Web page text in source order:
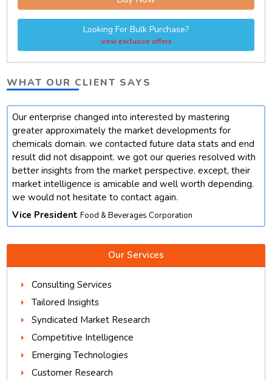
Looking For Bulk Purchase?
view exclusive offers
WHAT OUR CLIENT SAYS
Our enterprise changed into interested by mastering
greater approximately the market developments for
chemicals domain. we contacted future data stats and end
result did not disappoint. we got our queries resolved with
better insights from the market perspective. except, their
market intelligence is amicable and well worth depending.
we would not hesitate to contact again.
Vice President Food & Beverages Corporation
Our Services
Consulting Services
Tailored Insights
Syndicated Market Research
Competitive Intelligence
Emerging Technologies
Customer Research